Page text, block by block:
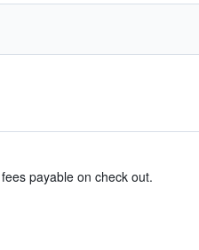
payable on check out.